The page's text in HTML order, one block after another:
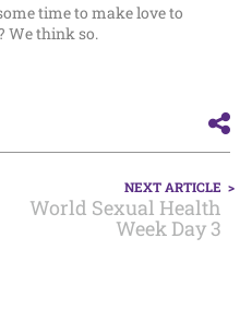
time to make love to
We think so.
NEXT ARTICLE
World Sexual Health
Week Day 3